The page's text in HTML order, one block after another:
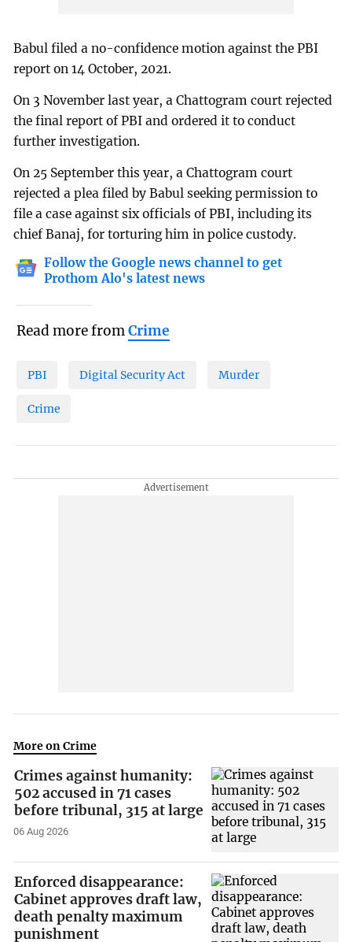
Babul filed a no-confidence motion against the PBI
report on 14 October, 2021.
On 3 November last year, a Chattogram court rejected
the final report of PBI and ordered it to conduct
further investigation.
On 25 September this year, a Chattogram court
rejected a plea filed by Babul seeking permission to
file a case against six officials of PBI, including its
chief Banaj, for torturing him in police custody.
Follow the Google news channel to get
Prothom Alo's latest news
Read more fromCrime
PBI Digital Security Act Murder
Crime
More on Crime
Crimes against humanity:
502 accused in 71 cases
before tribunal, 315 at large
06 Aug 2026
Enforced disappearance:
Cabinet approves draft law,
death penalty maximum
punishment